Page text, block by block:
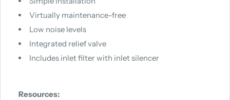
Virtually maintenance-free
Low noise levels
Integrated relief valve
Includes inlet filter with inlet silencer
Resources: